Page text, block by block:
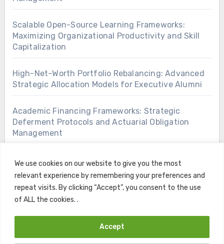
We use cookies on our website to give you the most
relevant experience by remembering your preferences and
repeat visits. By clicking “Accept”, you consent to the use
of ALL the cookies. .
Accept
Scalable Open-Source Learning Frameworks:
Maximizing Organizational Productivity and Skill
Capitalization
High-Net-Worth Portfolio Rebalancing: Advanced
Strategic Allocation Models for Executive Alumni
Academic Financing Frameworks: Strategic
Deferment Protocols and Actuarial Obligation
Management
Copyright © All rights reserved |BlogusbyThemeansar